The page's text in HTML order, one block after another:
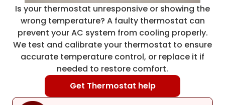
Is your thermostat unresponsive or showing the
wrong temperature? A faulty thermostat can
prevent your AC system from cooling properly.
We test and calibrate your thermostat to ensure
accurate temperature control, or replace it if
needed to restore comfort.
Get Thermostat help